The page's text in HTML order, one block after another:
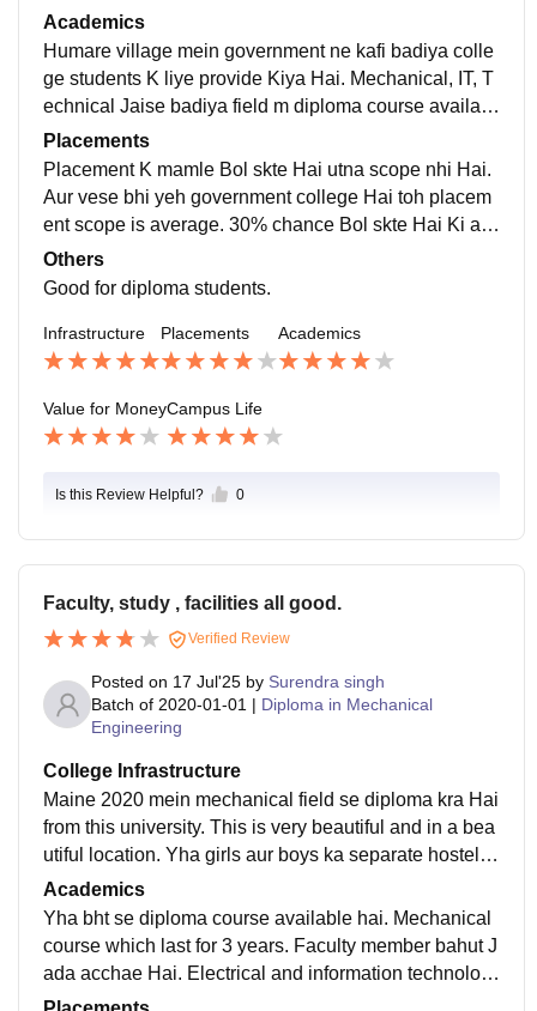
il jayegi. Girls hostel aur boys hostel dono separate a
ur kafi safe Hai.
Academics
Humare village mein government ne kafi badiya colle
ge students K liye provide Kiya Hai. Mechanical, IT, T
echnical Jaise badiya field m diploma course availabl
e hai. In the campus we are able to upgrade our skills.
Placements
Placement K mamle Bol skte Hai utna scope nhi Hai.
Aur vese bhi yeh government college Hai toh placem
ent scope is average. 30% chance Bol skte Hai Ki agr
Kisi ko placement offer hui toh vrna nhi Hai and minim
um package expect kr skte Hai 3-4LPA.
Others
Good for diploma students.
Infrastructure Placements Academics
Value for MoneyCampus Life
Is this Review Helpful? 0
Faculty, study , facilities all good.
Verified Review
Posted on 17 Jul'25 by Surendra singh
Batch of 2020-01-01 | Diploma in Mechanical
Engineering
College Infrastructure
Maine 2020 mein mechanical field se diploma kra Hai
from this university. This is very beautiful and in a bea
utiful location. Yha girls aur boys ka separate hostel a
vailable Hai aur proper daily cleaning Hoti h. Wifi aur
bhi bht sari facilities Hai.
Academics
Yha bht se diploma course available hai. Mechanical
course which last for 3 years. Faculty member bahut J
ada acchae Hai. Electrical and information technolog
y diploma bhi yha available Hai. Counselling and doc